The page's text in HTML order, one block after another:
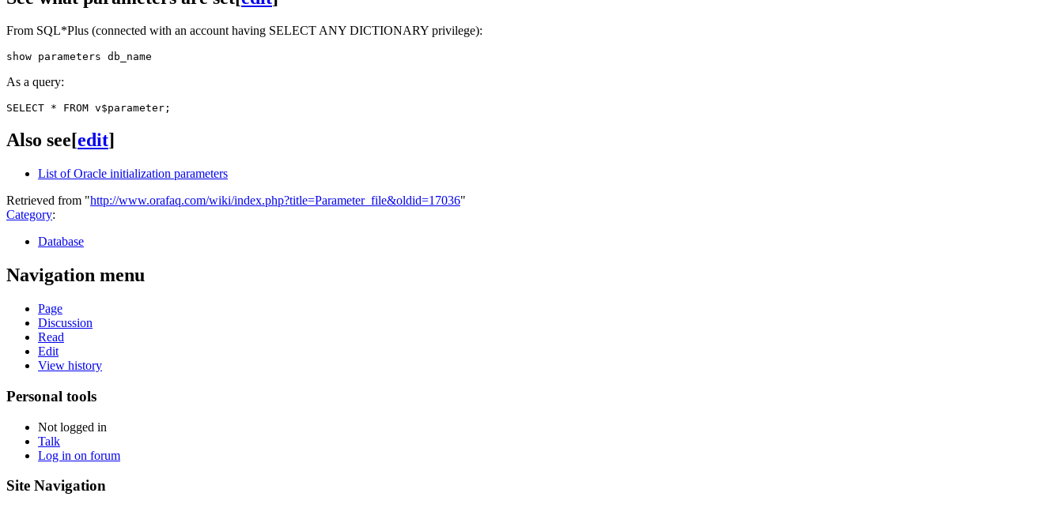
From SQL*Plus (connected with an account having SELECT ANY DICTIONARY privilege):
As a query:
Also see[edit]
List of Oracle initialization parameters
Retrieved from "http://www.orafaq.com/wiki/index.php?title=Parameter_file&oldid=17036"
Category:
Database
Navigation menu
Page
Discussion
Read
Edit
View history
Personal tools
Not logged in
Talk
Log in on forum
Site Navigation